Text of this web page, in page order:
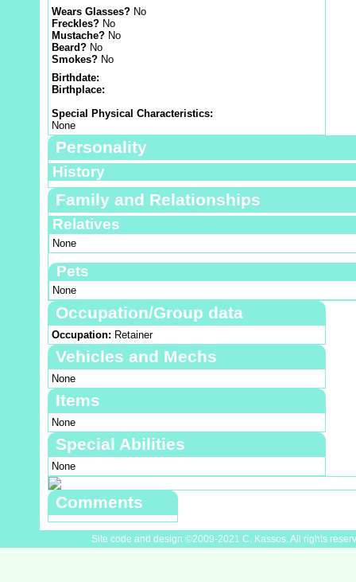
Wears Glasses? No
Freckles? No
Mustache? No
Beard? No
Smokes? No
Birthdate:
Birthplace:
Special Physical Characteristics:
None
Personality
History
Family and Relationships
Relatives
None
Pets
None
Occupation/Group data
Occupation: Retainer
Vehicles and Mechs
None
Items
None
Special Abilities
None
Comments
Site code and design ©2009-2021 C. Kassos. All rights